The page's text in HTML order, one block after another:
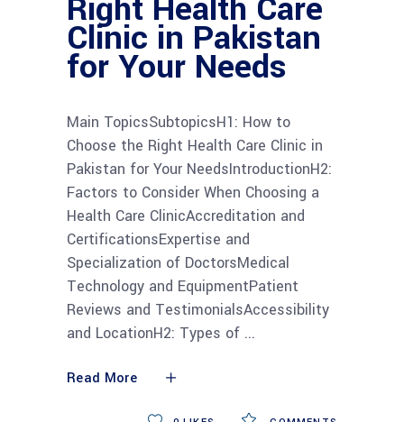
Clinic in Pakistan
for Your Needs
Main TopicsSubtopicsH1: How to
Choose the Right Health Care Clinic in
Pakistan for Your NeedsIntroductionH2:
Factors to Consider When Choosing a
Health Care ClinicAccreditation and
CertificationsExpertise and
Specialization of DoctorsMedical
Technology and EquipmentPatient
Reviews and TestimonialsAccessibility
and LocationH2: Types of
Read More